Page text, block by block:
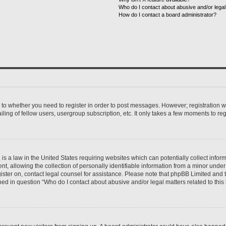
Who do I contact about abusive and/or
How do I contact a board administrator?
whether you need to register in order to post messages. However;
of fellow users, usergroup subscription, etc. It only takes a few moments to
a law in the United States requiring websites which can potentially collect
allowing the collection of personally identifiable information from a minor
on, contact legal counsel for assistance. Please note that phpBB Limited
in question “Who do I contact about abusive and/or legal matters related to this